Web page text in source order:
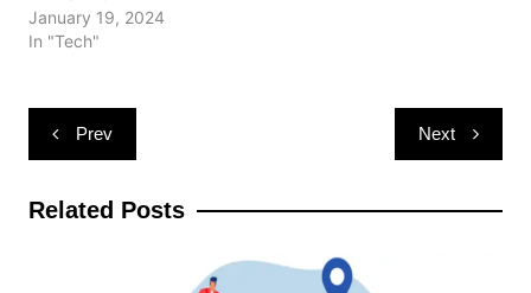
January 19, 2024
In "Tech"
Post
navigation
Prev Next
Related Posts